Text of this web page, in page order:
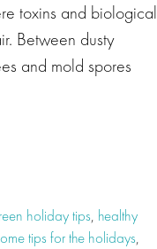
toxins and biological
Between dusty
and mold spores
holiday tips, healthy
tips for the holidays,